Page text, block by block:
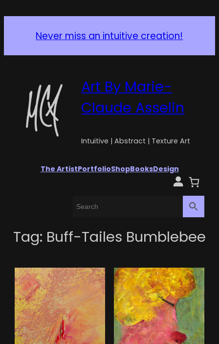
Never miss an intuitive creation!
Art By Marie-
Claude Asselin
Intuitive | Abstract | Texture Art
The ArtistPortfolioShopBooksDesign
Tag: Buff-Tailes Bumblebee